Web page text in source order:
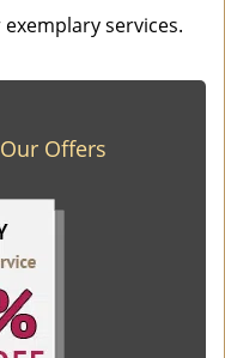
services.
Offers